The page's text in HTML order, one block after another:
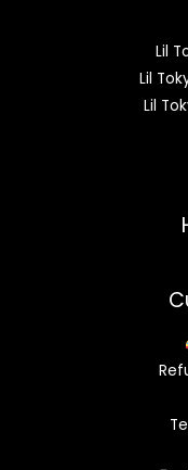
Lil
Lil
Lil